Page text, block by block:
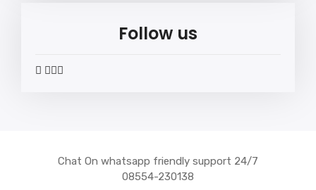
Follow us
widget
widget
widget
Chat On whatsapp friendly support 24/7
08554-230138